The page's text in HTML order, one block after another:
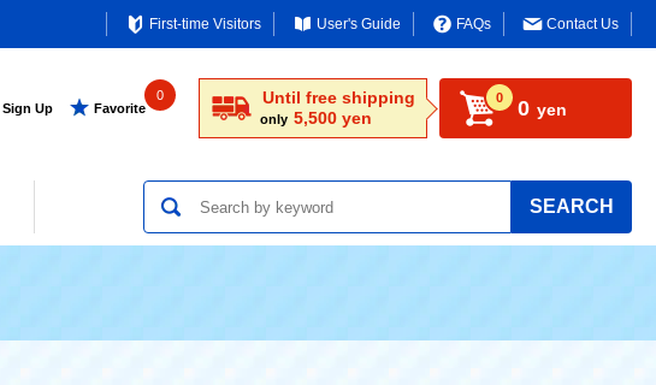
First-time Visitors User's Guide FAQs Contact Us
Sign Up Favorite
0 Until free shipping
only 5,500 yen
0 0 yen
SEARCH